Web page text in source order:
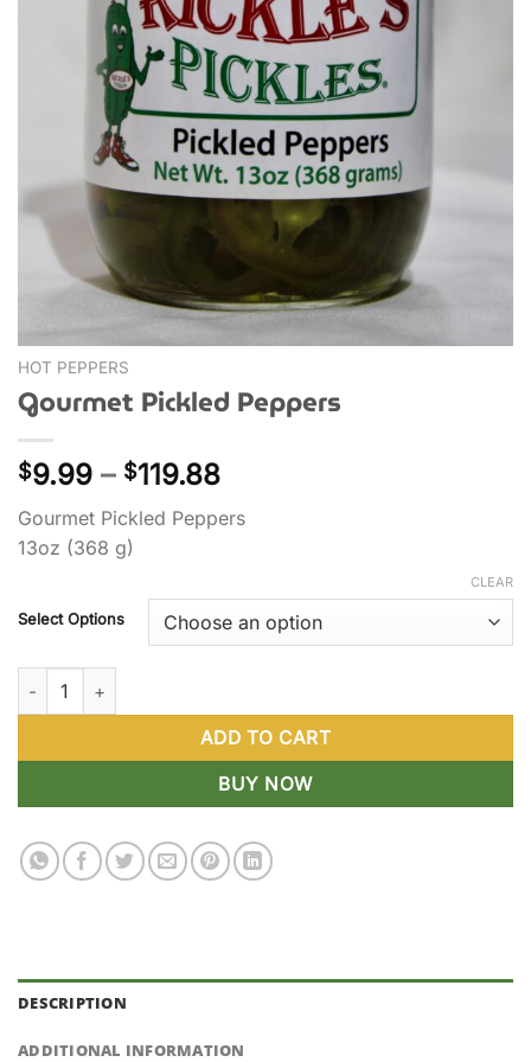
HOT PEPPERS
Gourmet Pickled Peppers
$9.99 – $119.88Price
$9.99
Gourmet Pickled Peppers
13oz (368 g)
Select Options
CLEAR
Gourmet Pickled Peppers quantity
ADD TO CART
BUY NOW
DESCRIPTION
ADDITIONAL INFORMATION